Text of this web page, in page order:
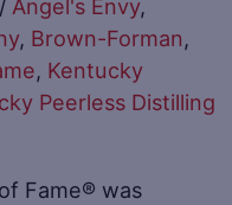
/ Angel's Envy,
, Brown-Forman,
, Kentucky
Peerless Distilling
Fame® was